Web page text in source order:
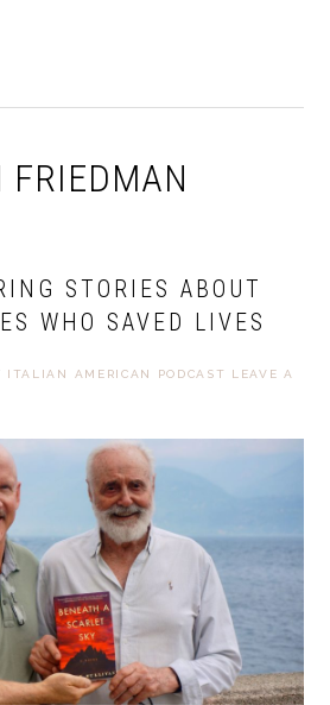
STORIES ABOUT
WHO SAVED LIVES
ITALIAN AMERICAN PODCAST
LEAVE A